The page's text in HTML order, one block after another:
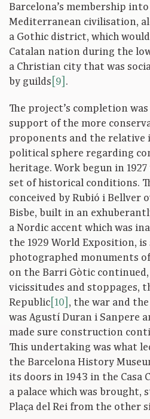
Barcelona’s membership
Mediterranean civilisation,
a Gothic district, which
Catalan nation during the
a Christian city that was
by guilds [9] .
The project’s completion
support of the more
proponents and the relative
political sphere regarding
heritage. Work begun in
set of historical conditions.
conceived by Rubió i Bellver
Bisbe, built in an
a Nordic accent which was
the 1929 World Exposition,
photographed monuments
on the Barri Gòtic
vicissitudes and stoppages,
Republic [10] , the war and
was Agustí Duran i Sanpere
made sure construction
This undertaking was what
the Barcelona History
its doors in 1943 in the Casa
a palace which was brought,
Plaça del Rei from the other